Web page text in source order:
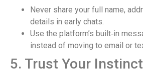
Never share your full name,
details in early chats.
Use the platform’s built‑in
instead of moving to email or
5. Trust Your